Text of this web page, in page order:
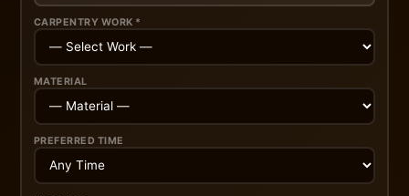
CARPENTRY WORK *
MATERIAL
PREFERRED TIME